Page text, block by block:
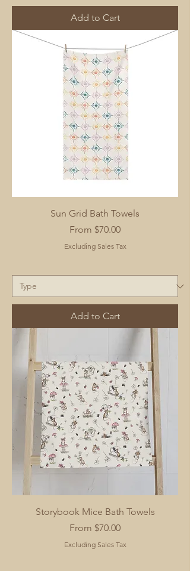
Add to Cart
Sun Grid Bath Towels
From $70.00
Sale Price
Excluding Sales Tax
Add to Cart
Storybook Mice Bath Towels
From $70.00
Sale Price
Excluding Sales Tax